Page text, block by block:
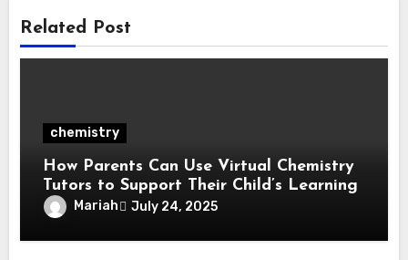
Related Post
chemistry
How Parents Can Use Virtual Chemistry
Tutors to Support Their Child’s Learning
Mariah July 24, 2025